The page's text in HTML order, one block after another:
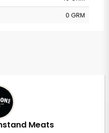
0 GRM
Meats